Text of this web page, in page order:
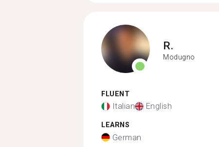
R.
Modugno
FLUENT
Italian English
LEARNS
German